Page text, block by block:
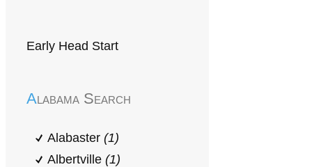
Early Head Start
Alabama Search
Alabaster (1)
Albertville (1)